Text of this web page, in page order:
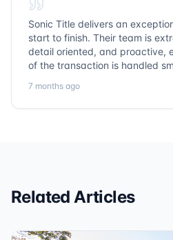
Sonic Title delivers an
start to finish. Their team is
detail oriented, and proactive,
of the transaction is handled
no detail is overlooked. they
It’s rare to find a title company
7 months ago
Related Articles